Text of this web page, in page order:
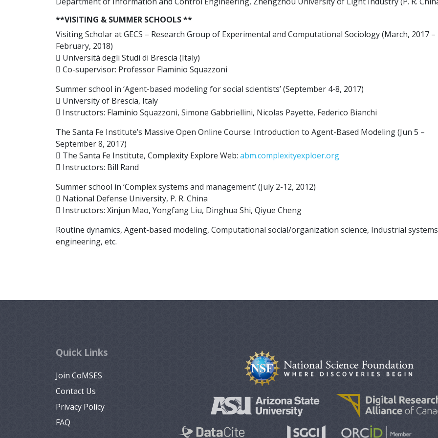
**VISITING & SUMMER SCHOOLS **
Visiting Scholar at GECS – Research Group of Experimental and Computational Sociology (March, 2017 –
February, 2018)
 Università degli Studi di Brescia (Italy)
 Co-supervisor: Professor Flaminio Squazzoni
Summer school in ‘Agent-based modeling for social scientists’ (September 4-8, 2017)
 University of Brescia, Italy
 Instructors: Flaminio Squazzoni, Simone Gabbriellini, Nicolas Payette, Federico Bianchi
The Santa Fe Institute’s Massive Open Online Course: Introduction to Agent-Based Modeling (Jun 5 –
September 8, 2017)
 The Santa Fe Institute, Complexity Explore Web: abm.complexityexploer.org
 Instructors: Bill Rand
Summer school in ‘Complex systems and management’ (July 2-12, 2012)
 National Defense University, P. R. China
 Instructors: Xinjun Mao, Yongfang Liu, Dinghua Shi, Qiyue Cheng
Routine dynamics, Agent-based modeling, Computational social/organization science, Industrial systems
engineering, etc.
Quick Links
Join CoMSES
Contact Us
Privacy Policy
FAQ